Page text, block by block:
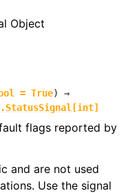
Object
= True)
→
[int]
flags reported by
and are not used
Use the signal